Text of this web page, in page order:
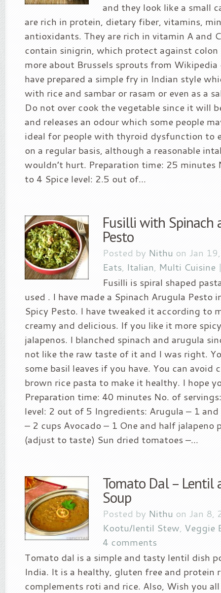
and they look like a small
are rich in protein, dietary fiber, vitamins,
antioxidants. They are rich in vitamin A and
contain sinigrin, which protect against colon
more about Brussels sprouts from Wikipedia
have prepared a simple fry in Indian style
with rice and sambar or rasam or even as a
Do not over cook the vegetable since it will
and releases an odour which some people
ideal for people with thyroid dysfunction to
on a regular basis, although a reasonable
wouldn’t hurt. Preparation time: 25 minutes
to 4 Spice level: 2.5 out of...
Fusilli with Spinach
Pesto
Posted by Nithu on Jan
Eats, Italian, Multi Cuisine
Fusilli is spiral shaped
used . I have made a Spinach Arugula Pesto
Spicy Pesto. I have tweaked it according to
creamy and delicious. If you like it more
jalapenos. I blanched spinach and arugula
not like the raw taste of it and I was right.
some basil leaves if you have. You can avoid
brown rice pasta to make it healthy. I hope
Preparation time: 40 minutes No. of
level: 2 out of 5 Ingredients: Arugula – 1
– 2 cups Avocado – 1 One and half jalapeno
(adjust to taste) Sun dried tomatoes –...
Tomato Dal – Lentil
Soup
Posted by Nithu on Jan 8,
Kootu/lentil Stew, Veggie
4 comments
Tomato dal is a simple and tasty lentil dish
India. It is a healthy, gluten free and protein
complements roti and rice. Also, Wish you